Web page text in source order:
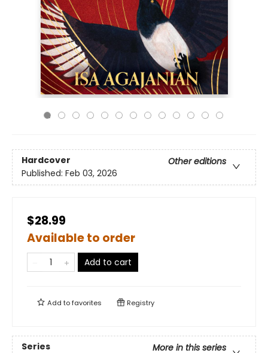
Hardcover
Other editions
Published: Feb 03, 2026
$28.99
Available to order
Add to cart
Add tofavorites Registry
Series
More in this series